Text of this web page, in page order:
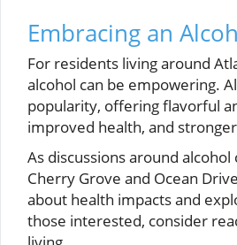
Embracing an
For residents living around
alcohol can be empowering.
popularity, offering flavorful
improved health, and
As discussions around
Cherry Grove and Ocean
about health impacts and
those interested, consider